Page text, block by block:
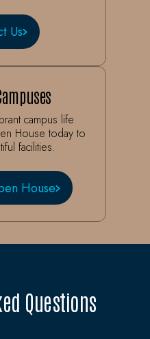
Us
campus life
House today to
facilities.
House
Questions